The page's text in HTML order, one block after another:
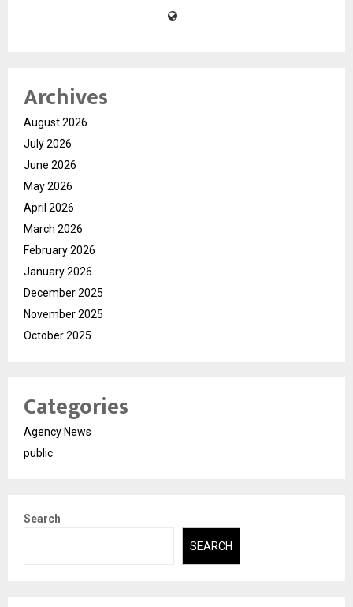
Archives
August 2026
July 2026
June 2026
May 2026
April 2026
March 2026
February 2026
January 2026
December 2025
November 2025
October 2025
Categories
Agency News
public
Search
SEARCH